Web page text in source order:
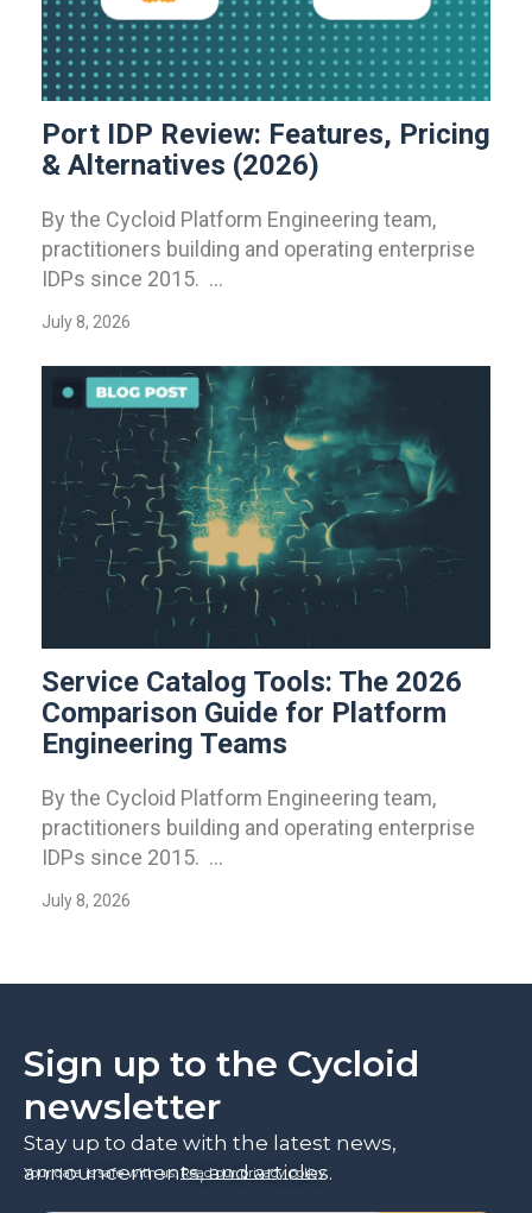
Port IDP Review: Features, Pricing
& Alternatives (2026)
By the Cycloid Platform Engineering team,
practitioners building and operating enterprise
IDPs since 2015. ...
July 8, 2026
Service Catalog Tools: The 2026
Comparison Guide for Platform
Engineering Teams
By the Cycloid Platform Engineering team,
practitioners building and operating enterprise
IDPs since 2015. ...
July 8, 2026
Sign up to the Cycloid
newsletter
Stay up to date with the latest news,
announcements, and articles.
Your data is safe with us.Read our privacy policy.